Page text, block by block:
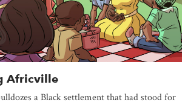
Africville
a Black settlement that had stood for